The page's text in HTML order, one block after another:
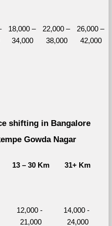
18,000 –
34,000
22,000 –
38,000
26,000 –
42,000
shifting in Bangalore
Gowda Nagar
13 – 30 Km 31+ Km
12,000 -
21,000
14,000 -
24,000